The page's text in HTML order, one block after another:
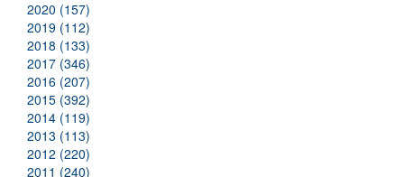
2020 (157)
2019 (112)
2018 (133)
2017 (346)
2016 (207)
2015 (392)
2014 (119)
2013 (113)
2012 (220)
2011 (240)